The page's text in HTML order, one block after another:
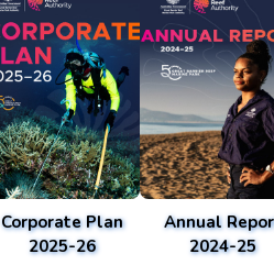
Corporate Plan
2025-26
Annual
2024-25